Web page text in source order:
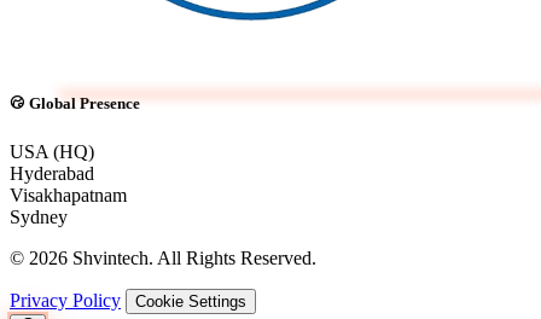
Global Presence
USA (HQ)
Hyderabad
Visakhapatnam
Sydney
© 2026 Shvintech. All Rights Reserved.
Privacy Policy Cookie Settings